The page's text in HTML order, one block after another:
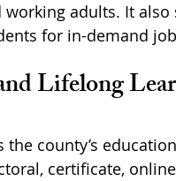
adults. It
for in-demand
Lifelong
the county’s
certificate,